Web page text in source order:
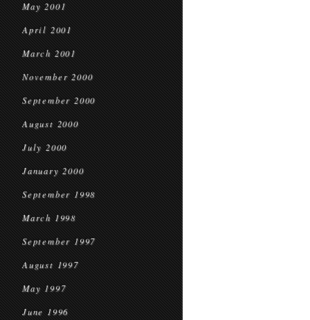
May 2001
April 2001
March 2001
November 2000
September 2000
August 2000
July 2000
January 2000
September 1998
March 1998
September 1997
August 1997
May 1997
June 1996